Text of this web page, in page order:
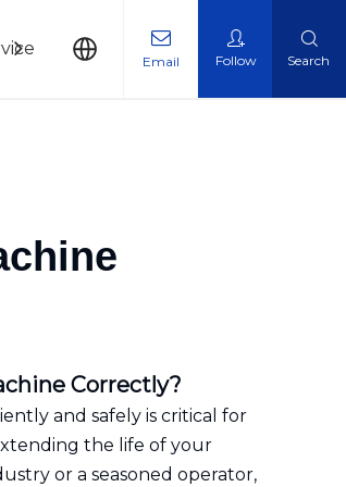
News Contact Us
Email Follow Search
Correctly?
and safely is critical for
the life of your
or a seasoned operator,